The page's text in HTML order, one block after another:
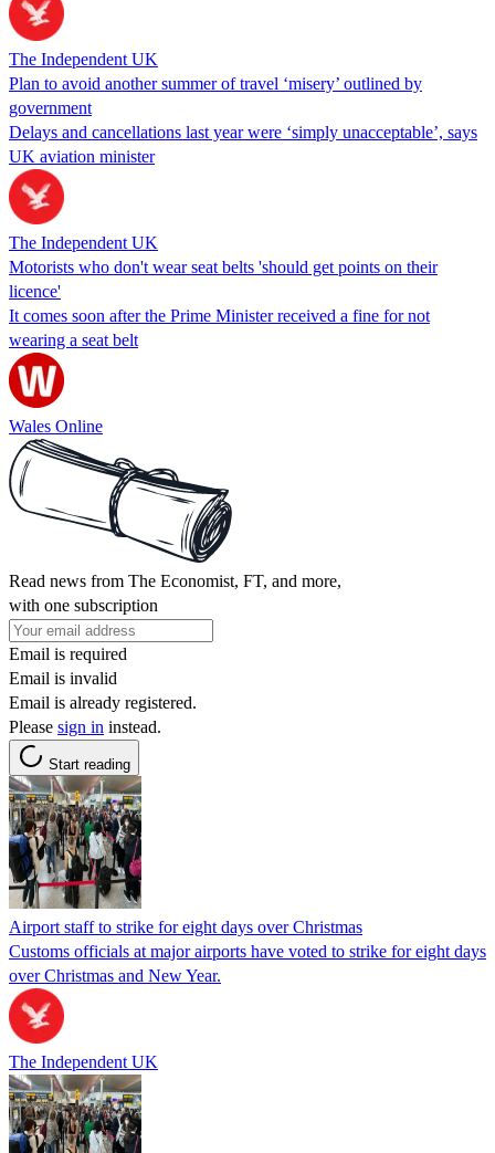
The Independent UK
Plan to avoid another summer of travel ‘misery’ outlined by
government
Delays and cancellations last year were ‘simply unacceptable’, says
UK aviation minister
The Independent UK
Motorists who don't wear seat belts 'should get points on their
licence'
It comes soon after the Prime Minister received a fine for not
wearing a seat belt
Wales Online
Read news from The Economist, FT, and more,
with one subscription
Email is required
Email is invalid
Email is already registered.
Please sign in instead.
Start reading
Airport staff to strike for eight days over Christmas
Customs officials at major airports have voted to strike for eight days
over Christmas and New Year.
The Independent UK